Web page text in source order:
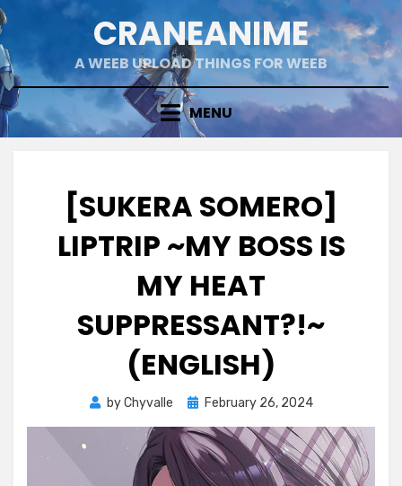
Skip
to
content
CRANEANIME
A WEEB UPLOAD THINGS FOR WEEB
MENU
[SUKERA SOMERO]
LIPTRIP ~MY BOSS IS
MY HEAT
SUPPRESSANT?!~
(ENGLISH)
byChyvalle
PostedFebruary 26, 2024